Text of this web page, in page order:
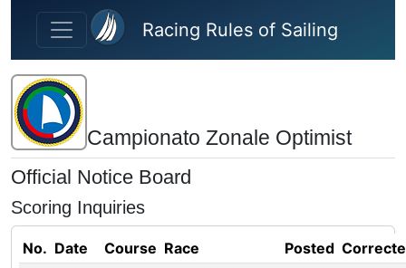
Skip to main content
Racing Rules of Sailing
Campionato Zonale Optimist
Official Notice Board
Scoring Inquiries
No. Date Course Race Posted